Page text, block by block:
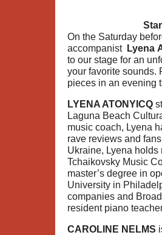
On the Saturday
accompanist Lyena
to our stage for an
your favorite sounds.
pieces in an evening
LYENA ATONYICQ
Laguna Beach
music coach, Lyena
rave reviews and
Ukraine, Lyena holds
Tchaikovsky Music
master’s degree in
University in
companies and
resident piano
CAROLINE NELMS